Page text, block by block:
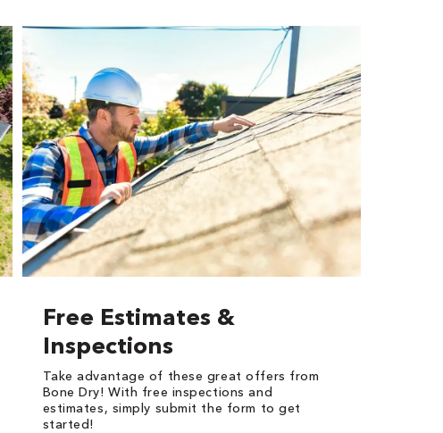
Free Estimates &
Inspections
Take advantage of these great offers from
Bone Dry! With free inspections and
estimates, simply submit the form to get
started!